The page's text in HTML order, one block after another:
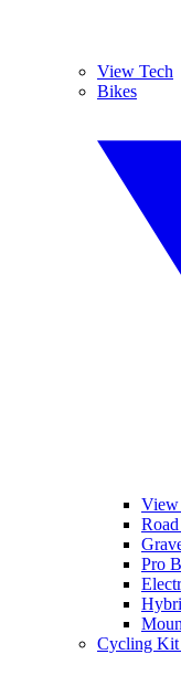
View Tech
Bikes
Pro
Cycling Kit